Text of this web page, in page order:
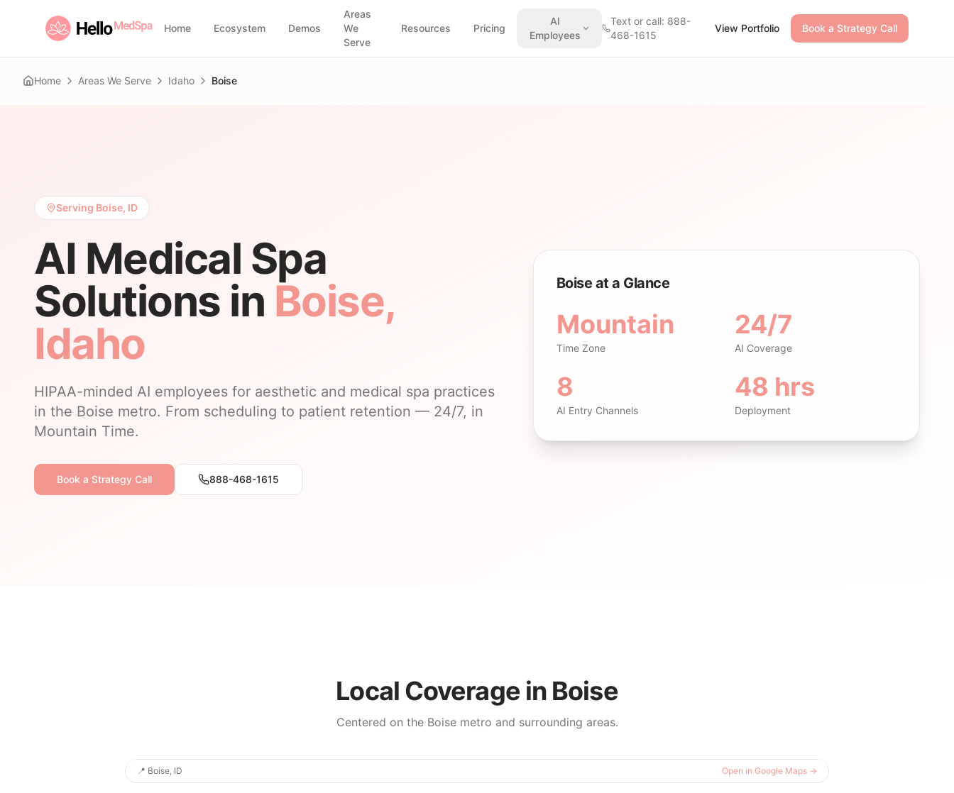
Home Ecosystem Demos
Areas
We
Serve
Resources Pricing
AI
Employees
Text or call: 888-
468-1615
View Portfolio Book a Strategy Call
Home Areas We Serve Idaho Boise
Serving Boise, ID
AI Medical Spa
Solutions in Boise,
Idaho
HIPAA-minded AI employees for aesthetic and medical spa practices
in the Boise metro. From scheduling to patient retention — 24/7, in
Mountain Time.
Book a Strategy Call 888-468-1615
Boise at a Glance
Mountain
Time Zone
24/7
AI Coverage
8
AI Entry Channels
48 hrs
Deployment
Local Coverage in Boise
Centered on the Boisemetro and surrounding areas.
📍 Boise, ID Open in Google Maps →